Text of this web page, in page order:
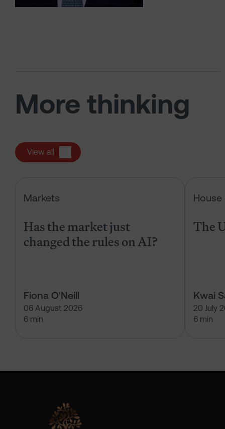
More thinking
View all
Markets
Has the market just
changed the rules on AI?
Fiona O'Neill
06 August 2026
6 min
House
The
Kwai
20 July
6 min